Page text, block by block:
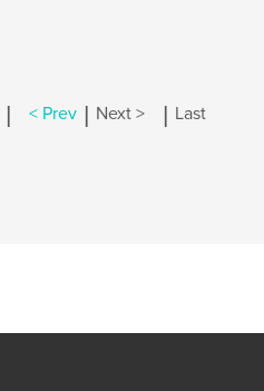
| < Prev | Next > | Last